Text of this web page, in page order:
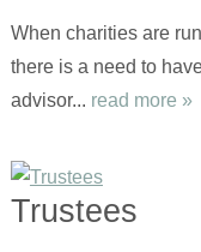
When charities are
there is a need to
advisor... read more »
Trustees